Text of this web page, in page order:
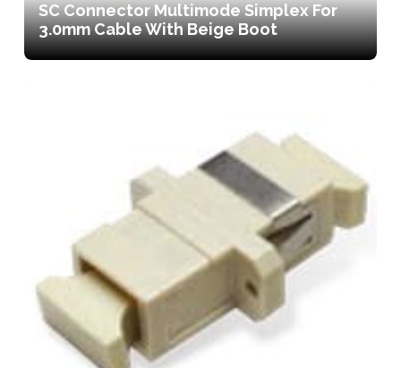
SC Connector Multimode Simplex For
3.0mm Cable With Beige Boot